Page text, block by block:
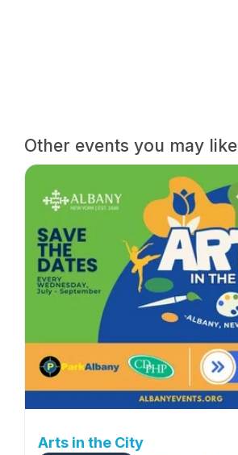
Other events you may like
Arts in the City